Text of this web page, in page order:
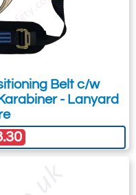
Belt c/w
- Lanyard